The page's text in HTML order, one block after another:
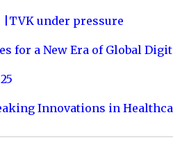
|TVK under pressure
for a New Era of Global
Innovations in